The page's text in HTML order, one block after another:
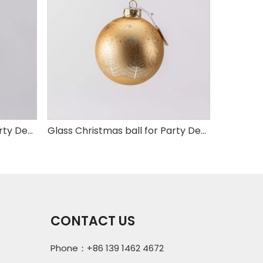
Glass Christmas ball for Party Decoration Glass Christmas ball for Party Decoration
CONTACT US
Phone：+86 139 1462 4672